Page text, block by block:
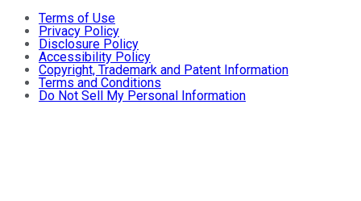
Terms of Use
Privacy Policy
Disclosure Policy
Accessibility Policy
Copyright, Trademark and Patent Information
Terms and Conditions
Do Not Sell My Personal Information